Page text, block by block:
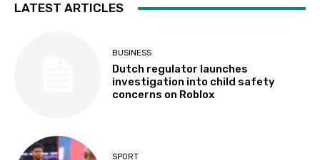
LATEST ARTICLES
BUSINESS
Dutch regulator launches
investigation into child safety
concerns on Roblox
SPORT